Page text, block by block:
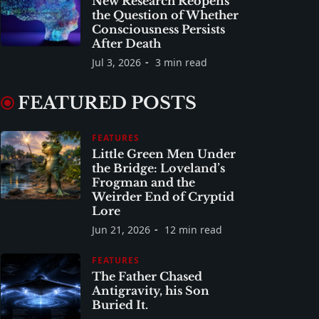
the Question of Whether
Consciousness Persists
After Death
Jul 3, 2026 3 min read
FEATURED POSTS
FEATURES
Little Green Men Under
the Bridge: Loveland’s
Frogman and the
Weirder End of Cryptid
Lore
Jun 21, 2026 12 min read
FEATURES
The Father Chased
Antigravity, his Son
Buried It.